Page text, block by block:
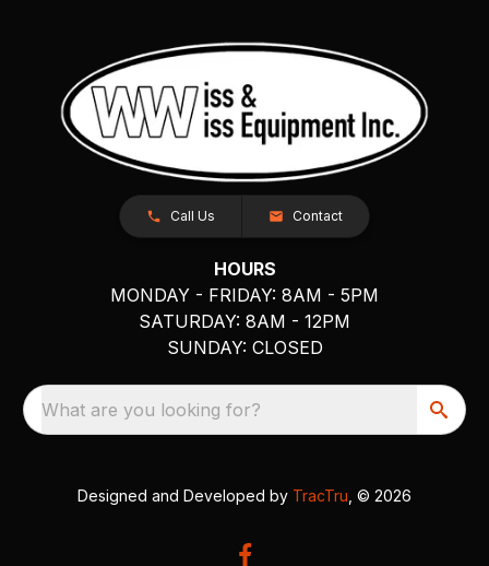
Call Us Contact
HOURS
MONDAY - FRIDAY: 8AM - 5PM
SATURDAY: 8AM - 12PM
SUNDAY: CLOSED
What are you looking for?
Designed and Developed by TracTru , © 2026